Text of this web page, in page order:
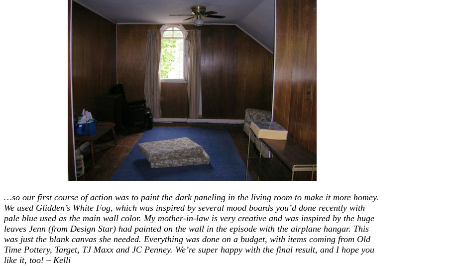
…so our first course of action was to paint the dark paneling in the living room to make it more homey.
We used Glidden’s White Fog, which was inspired by several mood boards you’d done recently with
pale blue used as the main wall color. My mother-in-law is very creative and was inspired by the huge
leaves Jenn (from Design Star) had painted on the wall in the episode with the airplane hangar. This
was just the blank canvas she needed. Everything was done on a budget, with items coming from Old
Time Pottery, Target, TJ Maxx and JC Penney. We’re super happy with the final result, and I hope you
like it, too! – Kelli